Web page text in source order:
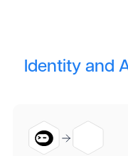
Identity and